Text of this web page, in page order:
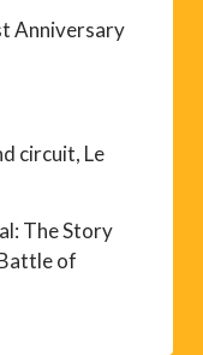
Anniversary
circuit, Le
The Story
of